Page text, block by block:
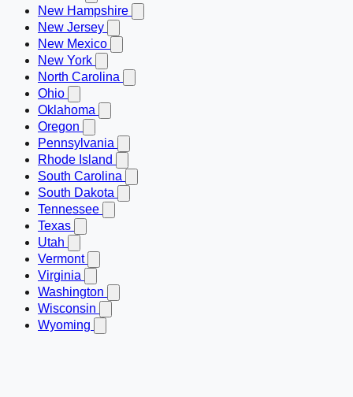
New Hampshire
New Jersey
New Mexico
New York
North Carolina
Ohio
Oklahoma
Oregon
Pennsylvania
Rhode Island
South Carolina
South Dakota
Tennessee
Texas
Utah
Vermont
Virginia
Washington
Wisconsin
Wyoming